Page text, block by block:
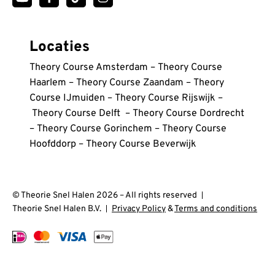
Bedankt Theorie snel, ik heb het in één keer gedaan
🔥🔥
Allan kawalya
in de afgelopen week via Google
Dankzij deze cursus ben ik in één keer geslaagd voor
mijn theorie-examen. De docent legt alles helder uit.
Betül Günyüzlü
via Trustpilot
We hadden een hele goeie docent die alles
nauwkeurig en zo uitlegt dat je het niet meer vergeet.
Dit is de beste theorie cursus die ik heb gedaan!!
Wdb
Locaties
Theory Course Amsterdam – Theory Course
Haarlem – Theory Course Zaandam – Theory
Course IJmuiden – Theory Course Rijswijk –
Theory Course Delft – Theory Course Dordrecht
– Theory Course Gorinchem – Theory Course
Hoofddorp – Theory Course Beverwijk
© Theorie Snel Halen 2026 – All rights reserved
Theorie Snel Halen B.V.
Privacy Policy&Terms and conditions